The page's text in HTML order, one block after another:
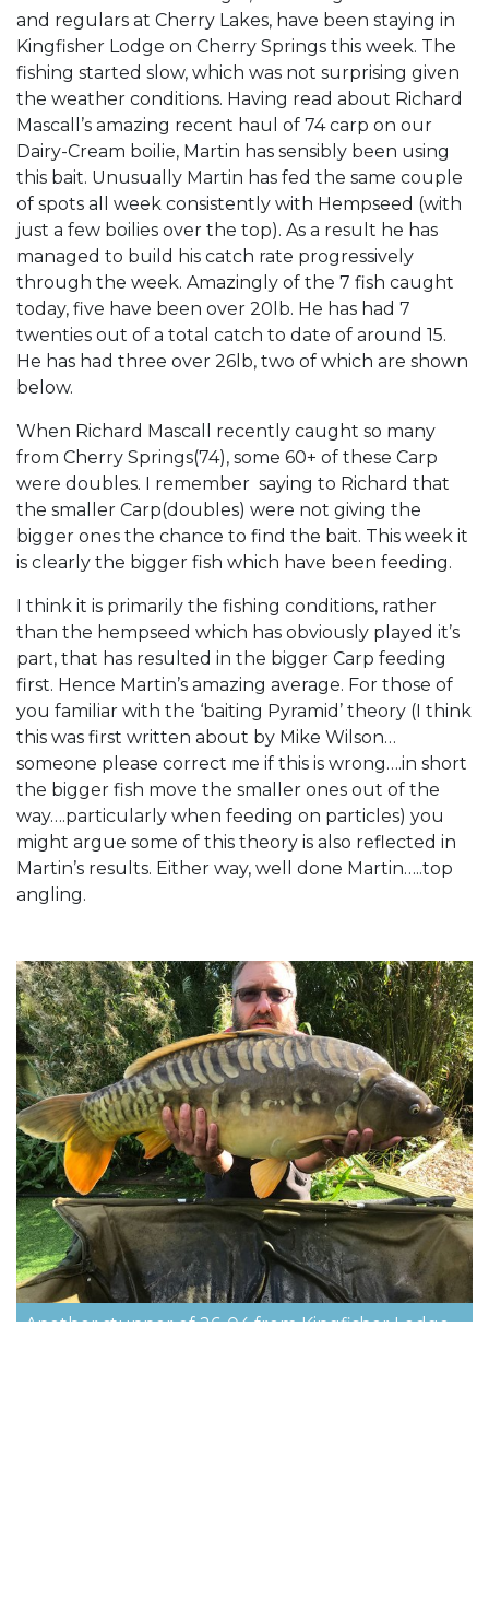
and regulars at Cherry Lakes, have been staying in
Kingfisher Lodge on Cherry Springs this week. The
fishing started slow, which was not surprising given
the weather conditions. Having read about Richard
Mascall’s amazing recent haul of 74 carp on our
Dairy-Cream boilie, Martin has sensibly been using
this bait. Unusually Martin has fed the same couple
of spots all week consistently with Hempseed (with
just a few boilies over the top). As a result he has
managed to build his catch rate progressively
through the week. Amazingly of the 7 fish caught
today, five have been over 20lb. He has had 7
twenties out of a total catch to date of around 15.
He has had three over 26lb, two of which are shown
below.
When Richard Mascall recently caught so many
from Cherry Springs(74), some 60+ of these Carp
were doubles. I remember saying to Richard that
the smaller Carp(doubles) were not giving the
bigger ones the chance to find the bait. This week it
is clearly the bigger fish which have been feeding.
I think it is primarily the fishing conditions, rather
than the hempseed which has obviously played it’s
part, that has resulted in the bigger Carp feeding
first. Hence Martin’s amazing average. For those of
you familiar with the ‘baiting Pyramid’ theory (I think
this was first written about by Mike Wilson…
someone please correct me if this is wrong….in short
the bigger fish move the smaller ones out of the
way….particularly when feeding on particles) you
might argue some of this theory is also reflected in
Martin’s results. Either way, well done Martin…..top
angling.
Another stunner of 26-04 from Kingfisher Lodge